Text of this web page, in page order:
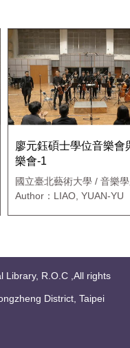
廖元鈺碩士學位音樂會
樂會-1
國立臺北藝術大學 / 音樂
士班
Author：LIAO, YUAN-YU
Library, R.O.C ,All rights
District, Taipei